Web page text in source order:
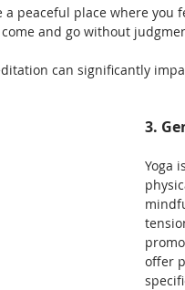
peaceful place where you
and go without
can significantly
3.
Yoga
offer